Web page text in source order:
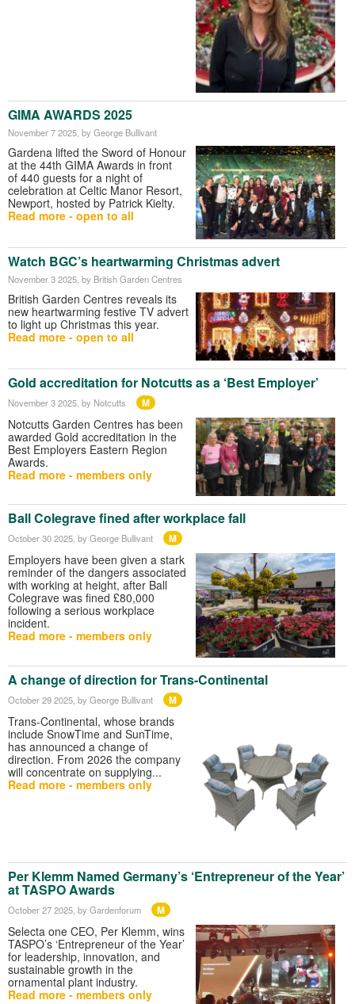
GIMA AWARDS 2025
November 7 2025, by George Bullivant
Gardena lifted the Sword of Honour
at the 44th GIMA Awards in front
of 440 guests for a night of
celebration at Celtic Manor Resort,
Newport, hosted by Patrick Kielty.
Read more - open to all
Watch BGC’s heartwarming Christmas advert
November 3 2025 , by British Garden Centres
British Garden Centres reveals its
new heartwarming festive TV advert
to light up Christmas this year.
Read more - open to all
Gold accreditation for Notcutts as a ‘Best Employer’
November 3 2025 , by Notcutts M
Notcutts Garden Centres has been
awarded Gold accreditation in the
Best Employers Eastern Region
Awards.
Read more - members only
Ball Colegrave fined after workplace fall
October 30 2025, by George Bullivant M
Employers have been given a stark
reminder of the dangers associated
with working at height, after Ball
Colegrave was fined £80,000
following a serious workplace
incident.
Read more - members only
A change of direction for Trans-Continental
October 29 2025 , by George Bullivant M
Trans-Continental, whose brands
include SnowTime and SunTime,
has announced a change of
direction. From 2026 the company
will concentrate on supplying...
Read more - members only
Per Klemm Named Germany’s ‘Entrepreneur of the Year’
at TASPO Awards
October 27 2025 , by Gardenforum M
Selecta one CEO, Per Klemm, wins
TASPO’s ‘Entrepreneur of the Year’
for leadership, innovation, and
sustainable growth in the
ornamental plant industry.
Read more - members only